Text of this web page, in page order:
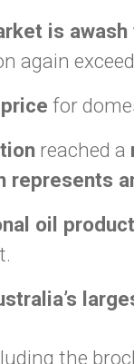
is awash
again
for
reached a
represents
oil
the